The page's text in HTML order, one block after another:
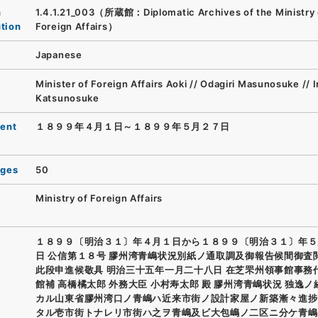
1.4.1.21_003（所蔵館：Diplomatic Archives of the Ministry
Foreign Affairs）
Japanese
Minister of Foreign Affairs Aoki // Odagiri Masunosuke //
Katsunosuke
１８９９年４月１日～１８９９年５月２７日
50
Ministry of Foreign Affairs
１８９９〔明治３１〕年４月１日から１８９９〔明治３１〕年
日 公信第１８号 膠州湾青嶋状況別紙ノ通取調及御報告候間御査
此段申進候敬具 明治三十五年一月二十八日 在芝罘州領事館事務
館補 高橋橘太郎 外務大臣 小村寿太郎 殿 膠州湾青嶋状況 独逸ノ
カル山東省膠州湾口ノ青嶋ハ近来市街ノ設計家屋ノ新築漸々進
タル壱市街トナレリ市街ハ之ヲ青嶋及ビ大包嶋ノ二区ニ分ケ青